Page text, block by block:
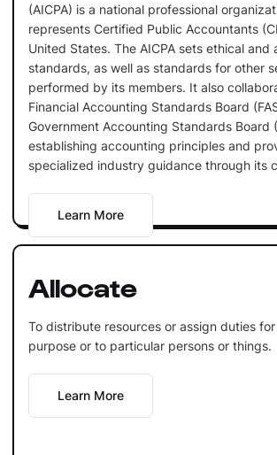
(AICPA) is a national professional
represents Certified Public Accountants
United States. The AICPA sets ethical and
standards, as well as standards for other
performed by its members. It also
Financial Accounting Standards Board
Government Accounting Standards Board
establishing accounting principles and
specialized industry guidance through its
Learn More
Allocate
To distribute resources or assign duties
purpose or to particular persons or things.
Learn More